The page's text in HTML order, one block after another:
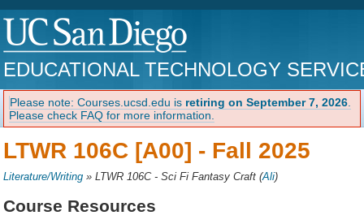
EDUCATIONAL TECHNOLOGY
Please note: Courses.ucsd.edu is retiring on September 7, 2026
Please check FAQ for more information.
LTWR 106C [A00] - Fall 2025
Literature/Writing »LTWR 106C - Sci Fi Fantasy Craft (Ali)
Course Resources